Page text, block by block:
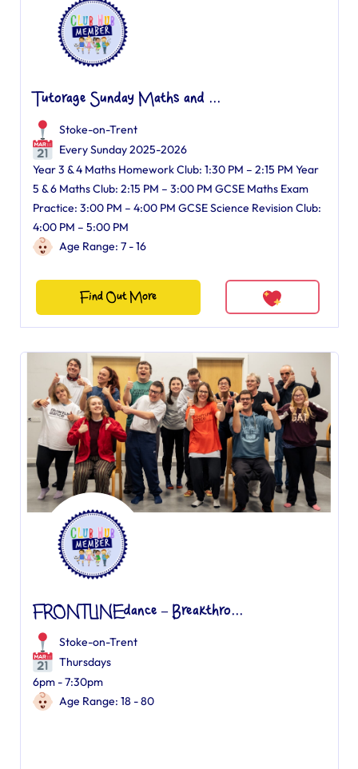
Tutorage Sunday Maths and ...
Stoke-on-Trent
Every Sunday 2025-2026
Year 3 & 4 Maths Homework Club: 1:30 PM – 2:15 PM Year
5 & 6 Maths Club: 2:15 PM – 3:00 PM GCSE Maths Exam
Practice: 3:00 PM – 4:00 PM GCSE Science Revision Club:
4:00 PM – 5:00 PM
Age Range: 7 - 16
Find Out More
FRONTLINEdance – Breakthro...
Stoke-on-Trent
Thursdays
6pm - 7:30pm
Age Range: 18 - 80